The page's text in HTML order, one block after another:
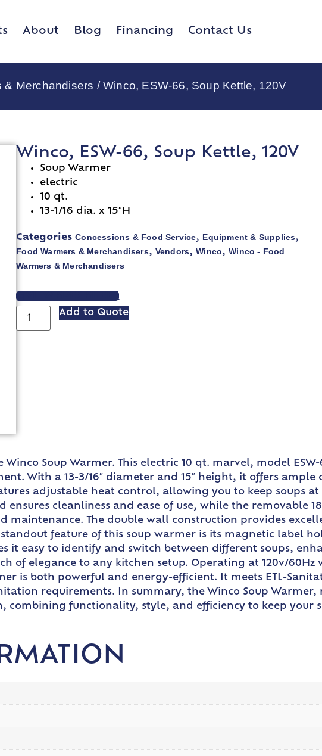
About Blog Financing Contact Us
& Merchandisers / Winco, ESW-66, Soup Kettle, 120V
Winco, ESW-66, Soup Kettle, 120V
Soup Warmer
electric
10 qt.
13-1/16 dia. x 15″H
Categories Concessions & Food Service, Equipment & Supplies,
Food Warmers & Merchandisers, Vendors,Winco,Winco - Food
Warmers & Merchandisers
VIEW SPEC SHEET
Add to Quote
Soup Warmer. This electric 10 qt. marvel, model
With a 13-3/16″ diameter and 15″ height, it offers
adjustable heat control, allowing you to keep soups
cleanliness and ease of use, while the removable
maintenance. The double wall construction provides
feature of this soup warmer is its magnetic label
it easy to identify and switch between different soups,
of elegance to any kitchen setup. Operating at 120v/
is both powerful and energy-efficient. It meets ETL-
requirements. In summary, the Winco Soup Warmer,
functionality, style, and efficiency to keep your